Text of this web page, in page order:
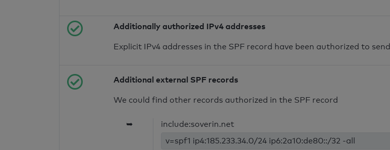
Additionally authorized IPv4 addresses
Explicit IPv4 addresses in the SPF record have been authorized to send
Additional external SPF records
We could find other records authorized in the SPF record
➥
include:soverin.net
v=spf1 ip4:185.233.34.0/24 ip6:2a10:de80::/32 -all